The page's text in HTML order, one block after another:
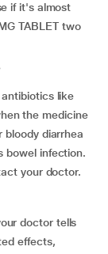
if it's almost
TABLET two
like
the medicine
bloody diarrhea
bowel infection.
your doctor.
doctor tells
effects,